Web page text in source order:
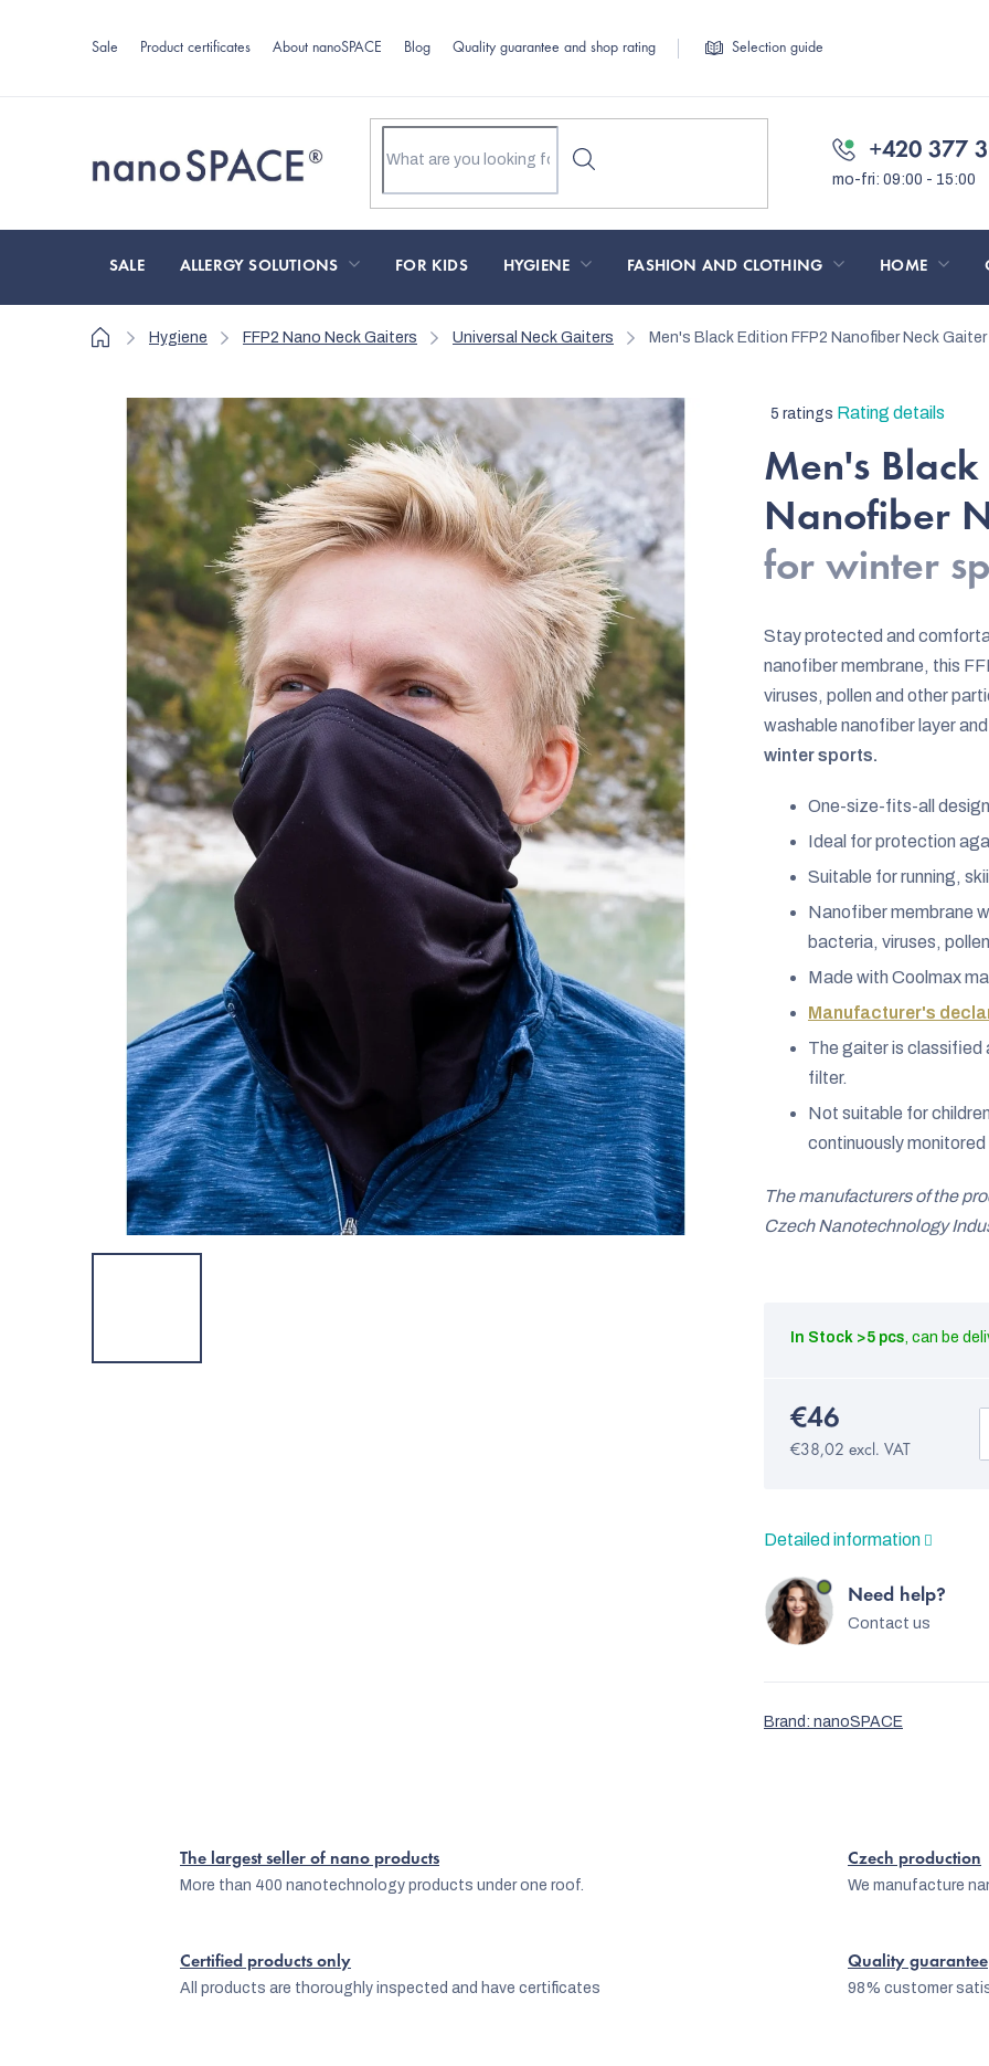
Sale Product certificates About nanoSPACE Blog Quality guarantee and shop rating Selection guide
+420 377
SALE ALLERGY SOLUTIONS FOR KIDS HYGIENE FASHION AND CLOTHING HOME
HomeHygiene FFP2 Nano Neck Gaiters Universal Neck Gaiters Men's Black Edition FFP2 Nanofiber Neck
The
product
rating
is
5,0
5 ratings Rating details
Men's Black
Nanofiber
for winter
Stay protected and
nanofiber membrane, this
viruses, pollen and other
washable nanofiber layer
winter sports.
One-size-fits-all design
Ideal for protection
Suitable for running,
Nanofiber membrane
bacteria, viruses,
Made with Coolmax
Manufacturer's
The gaiter is classified
filter.
Not suitable for
continuously
The manufacturers of the
Czech Nanotechnology
In Stock >5 pcs
€46
€38,02 excl. VAT
Detailed information
Need help?
Contact us
Brand: nanoSPACE
The largest seller of nano products
More than 400 nanotechnology products under one roof.
Czech production
We manufacture
Certified products only
All products are thoroughly inspected and have certificates
Quality guarantee
98% customer